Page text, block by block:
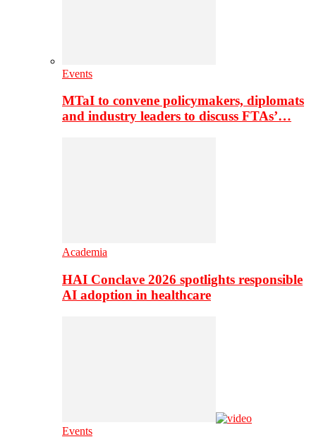
Events
MTaI to convene policymakers, diplomats
and industry leaders to discuss FTAs’…
Academia
HAI Conclave 2026 spotlights responsible
AI adoption in healthcare
Events